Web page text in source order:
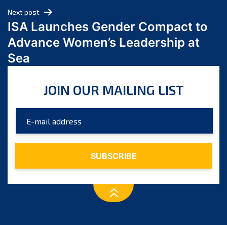
February 2024
January 2024
December 2023
September 2023
July 2023
June 2023
Next post
ISA Launches Gender Compact to
Advance Women’s Leadership at
Sea
JOIN OUR MAILING LIST